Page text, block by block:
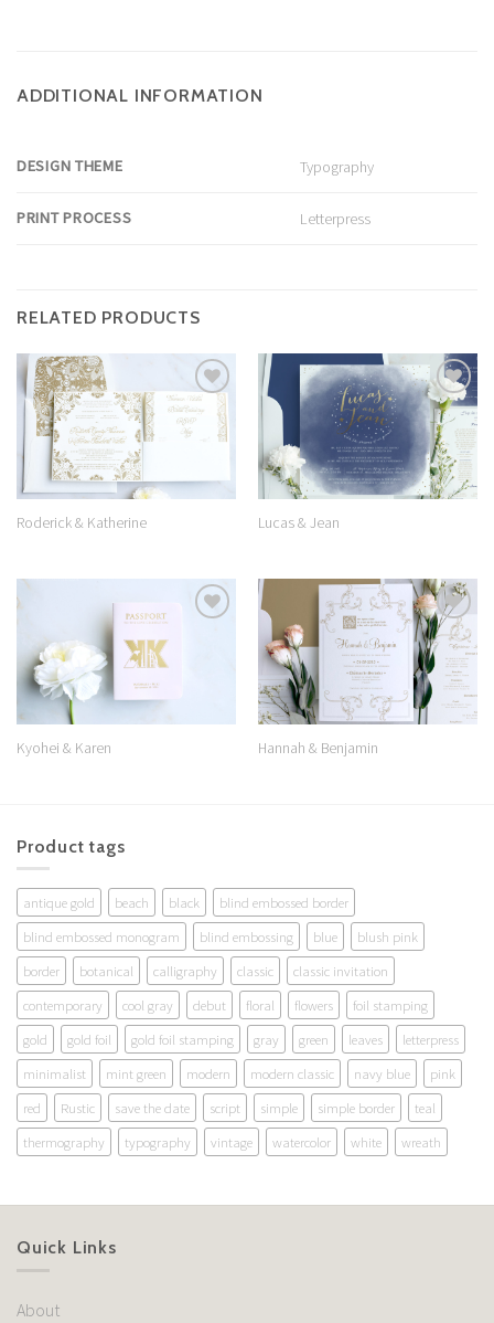
ADDITIONAL INFORMATION
DESIGN THEME Typography
PRINT PROCESS Letterpress
RELATED PRODUCTS
Add to
Wishlist
Roderick & Katherine
Add to
Wishlist
Lucas & Jean
Kyohei & Karen
Add to
Wishlist
Hannah & Benjamin
Product tags
antique gold beach black
blind embossed border
blind embossed monogram
blind embossing blue
blush pink
border
botanical calligraphy classic
classic invitation
contemporary
cool gray debut floral flowers
foil stamping
gold
gold foil gold foil stamping gray green leaves
letterpress
minimalist
mint green modern modern classic navy blue
pink
red
Rustic save the date script simple simple border
teal
thermography
typography vintage watercolor white wreath
Quick Links
About